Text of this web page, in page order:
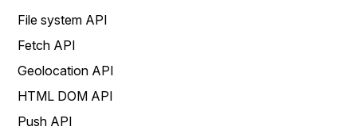
File system API
Fetch API
Geolocation API
HTML DOM API
Push API